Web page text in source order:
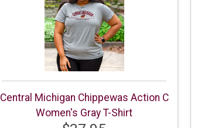
Central Michigan Chippewas Action C
Women's Gray T-Shirt